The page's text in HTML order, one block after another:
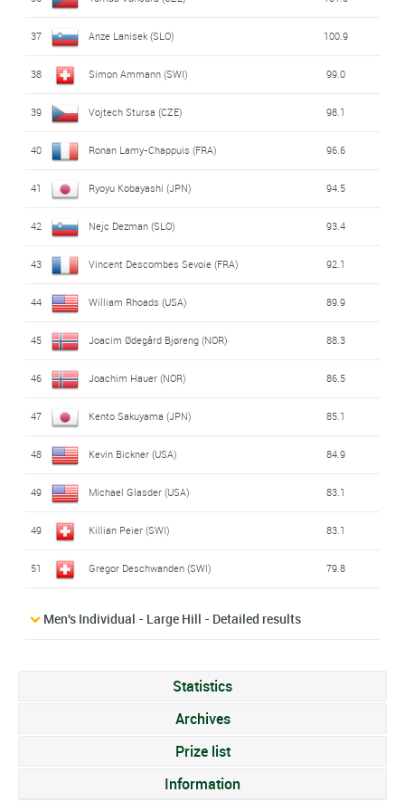
48 Marat Zhaparov (KAZ) 68.4
49 Gregor Deschwanden (SWI) 64.6
37 Anze Lanisek (SLO) 100.9
38 Simon Ammann (SWI) 99.0
39 Vojtech Stursa (CZE) 98.1
40 Ronan Lamy-Chappuis (FRA) 96.6
41 Ryoyu Kobayashi (JPN) 94.5
42 Nejc Dezman (SLO) 93.4
43 Vincent Descombes Sevoie (FRA) 92.1
44 William Rhoads (USA) 89.9
45 Joacim Ødegård Bjøreng (NOR) 88.3
46 Joachim Hauer (NOR) 86.5
47 Kento Sakuyama (JPN) 85.1
48 Kevin Bickner (USA) 84.9
49 Michael Glasder (USA) 83.1
49 Killian Peier (SWI) 83.1
51 Gregor Deschwanden (SWI) 79.8
Men's Individual - Large Hill - Detailed results
Statistics
Archives
Prize list
Information